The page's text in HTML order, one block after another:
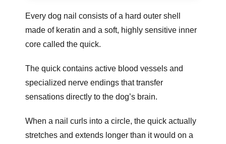
Every dog nail consists of a hard outer shell
made of keratin and a soft, highly sensitive inner
core called the quick.
The quick contains active blood vessels and
specialized nerve endings that transfer
sensations directly to the dog’s brain.
When a nail curls into a circle, the quick actually
stretches and extends longer than it would on a